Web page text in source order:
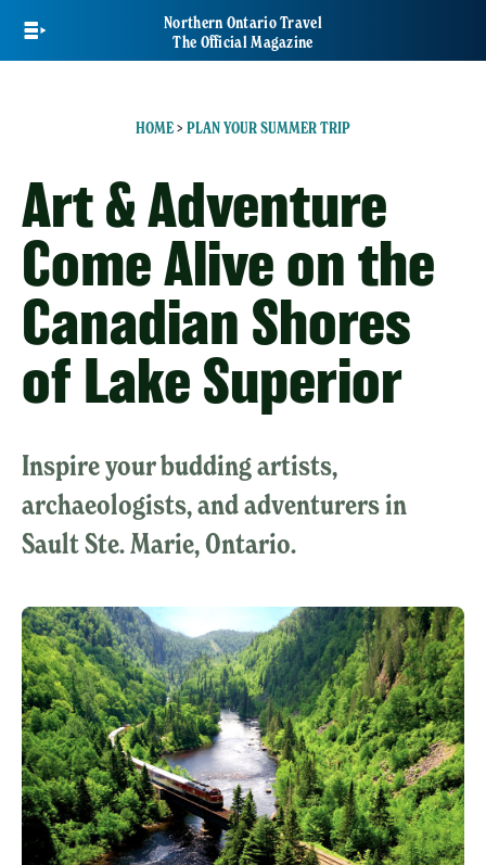
main
Northern Ontario Travel
The Official Magazine
HOME> PLAN YOUR SUMMER TRIP
Art & Adventure
Come Alive on the
Canadian Shores
of Lake Superior
Inspire your budding artists,
archaeologists, and adventurers in
Sault Ste. Marie, Ontario.